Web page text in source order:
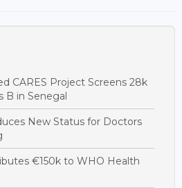
CARES Project Screens 28k
B in Senegal
New Status for Doctors
€150k to WHO Health